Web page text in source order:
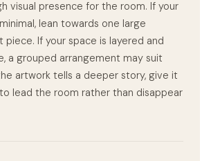
visual presence for the room. If your
lean towards one large
If your space is layered and
a grouped arrangement may suit
artwork tells a deeper story, give it
lead the room rather than disappear